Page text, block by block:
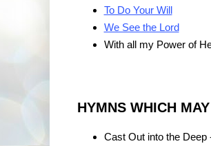
To Do Your Will
We See the Lord
With all my Power of
HYMNS WHICH
Cast Out into the